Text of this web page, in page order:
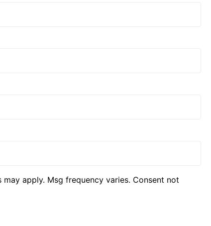
apply. Msg frequency varies. Consent not